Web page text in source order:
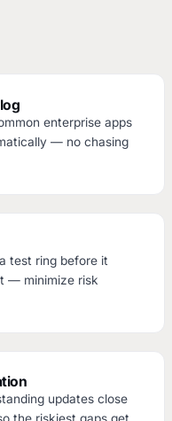
enterprise apps
— no chasing
test ring before it
— minimize risk
updates close